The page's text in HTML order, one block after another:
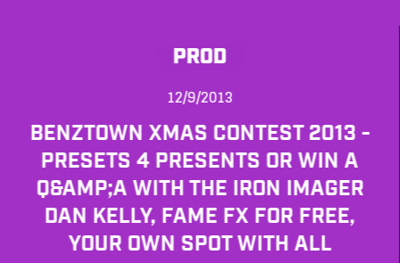
PROD
12/9/2013
BENZTOWN XMAS CONTEST 2013 -
PRESETS 4 PRESENTS OR WIN A
Q&AMP;A WITH THE IRON IMAGER
DAN KELLY, FAME FX FOR FREE,
YOUR OWN SPOT WITH ALL